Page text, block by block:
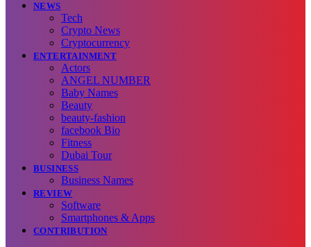
NEWS
Tech
Crypto News
Cryptocurrency
ENTERTAINMENT
Actors
ANGEL NUMBER
Baby Names
Beauty
beauty-fashion
facebook Bio
Fitness
Dubai Tour
BUSINESS
Business Names
REVIEW
Software
Smartphones & Apps
CONTRIBUTION